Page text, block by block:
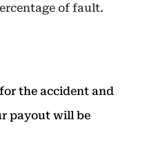
of fault.
the accident and
payout will be